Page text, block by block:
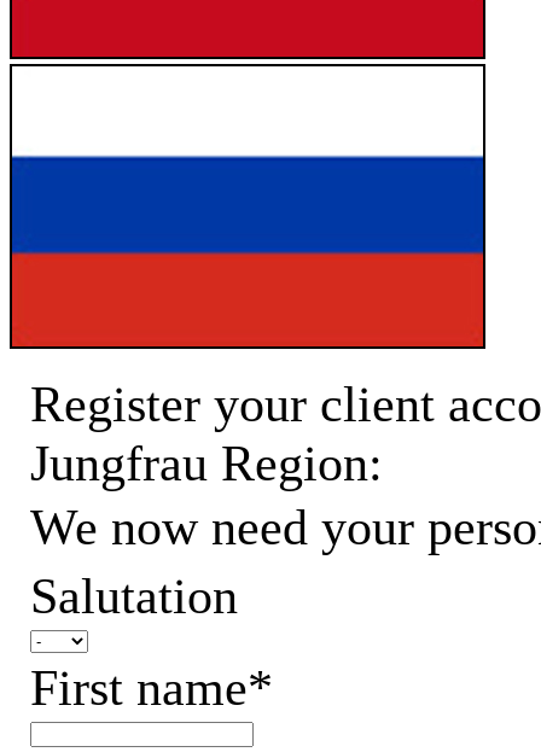
Register your client
Jungfrau Region:
We now need your
Salutation
First name*